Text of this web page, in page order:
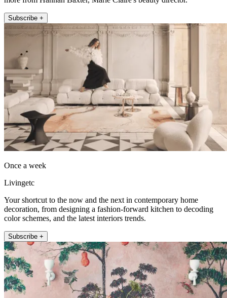
Subscribe +
Once a week
Livingetc
Your shortcut to the now and the next in contemporary home
decoration, from designing a fashion-forward kitchen to decoding
color schemes, and the latest interiors trends.
Subscribe +